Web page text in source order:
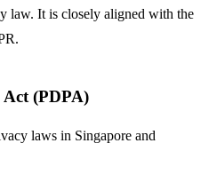
law. It is closely aligned with the
(PDPA)
laws in Singapore and